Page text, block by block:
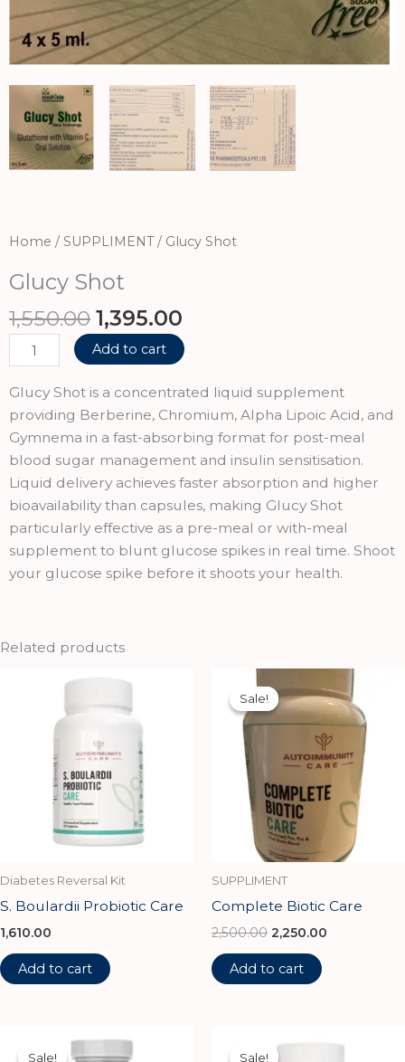
Home / SUPPLIMENT/ Glucy Shot
Glucy Shot
1,550.00 Original
price
was:
₹1,550.00.
1,395.00
price
is:
₹1,395.00.
Glucy
Shot
quantity
Add to cart
Glucy Shot is a concentrated liquid supplement
providing Berberine, Chromium, Alpha Lipoic Acid, and
Gymnema in a fast-absorbing format for post-meal
blood sugar management and insulin sensitisation.
Liquid delivery achieves faster absorption and higher
bioavailability than capsules, making Glucy Shot
particularly effective as a pre-meal or with-meal
supplement to blunt glucose spikes in real time. Shoot
your glucose spike before it shoots your health.
Related products
Diabetes Reversal Kit
S. Boulardii Probiotic Care
1,610.00
Add to cart
Sale!
Sale!
SUPPLIMENT
Complete Biotic Care
2,500.00
price
was:
₹2,500.00.
2,250.00
Current
price
is:
₹2,250.00.
Add to cart
Sale!
Sale! Sale!
Sale!
price
price